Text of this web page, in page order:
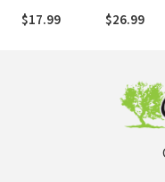
$17.99
$26.99